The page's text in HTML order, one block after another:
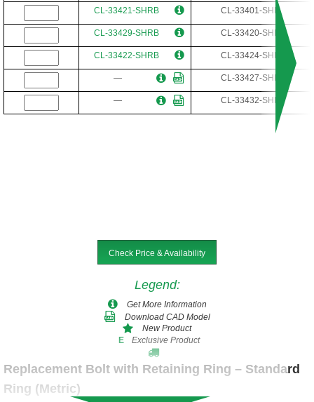
CL-33421-SHRB CL-33401-SHR
CL-33429-SHRB CL-33420-SHR
CL-33422-SHRB CL-33424-SHR
— CL-33427-SHR
— CL-33432-SHR
Check Price & Availability
Legend:
Get More Information
Download CAD Model
New Product
E
Exclusive Product
Replacement Bolt with Retaining Ring – Standard
Ring (Metric)